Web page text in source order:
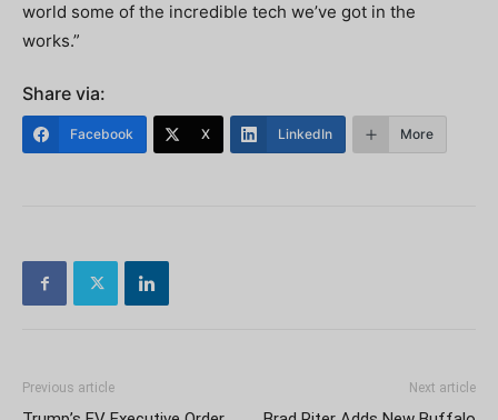
world some of the incredible tech we’ve got in the
works.”
Share via:
Facebook X LinkedIn More
Previous article Next article